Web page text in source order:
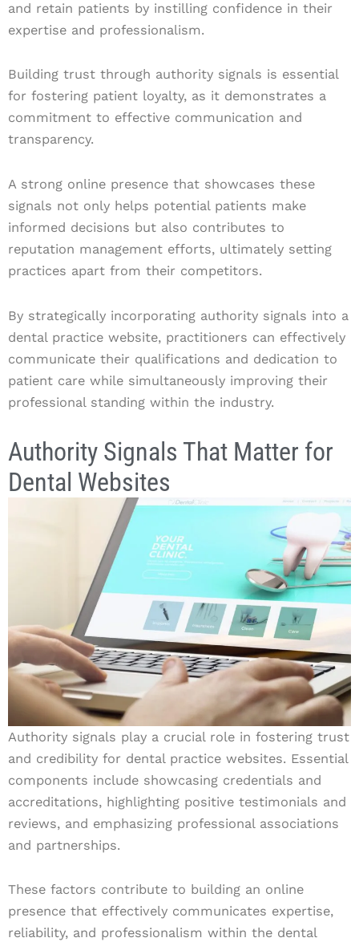
and retain patients by instilling confidence in their
expertise and professionalism.
Building trust through authority signals is essential
for fostering patient loyalty, as it demonstrates a
commitment to effective communication and
transparency.
A strong online presence that showcases these
signals not only helps potential patients make
informed decisions but also contributes to
reputation management efforts, ultimately setting
practices apart from their competitors.
By strategically incorporating authority signals into a
dental practice website, practitioners can effectively
communicate their qualifications and dedication to
patient care while simultaneously improving their
professional standing within the industry.
Authority Signals That Matter for
Dental Websites
Authority signals play a crucial role in fostering trust
and credibility for dental practice websites. Essential
components include showcasing credentials and
accreditations, highlighting positive testimonials and
reviews, and emphasizing professional associations
and partnerships.
These factors contribute to building an online
presence that effectively communicates expertise,
reliability, and professionalism within the dental